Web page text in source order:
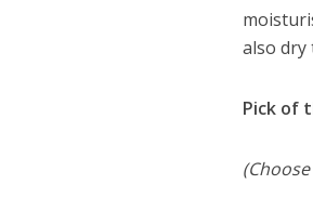
also dry
Pick of